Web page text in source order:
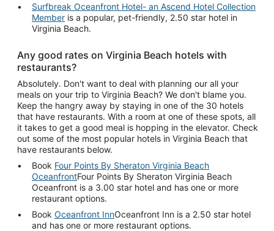
Surfbreak Oceanfront Hotel- an Ascend Hotel Collection
Member is a popular, pet-friendly, 2.50 star hotel in
Virginia Beach.
Any good rates on Virginia Beach hotels with
restaurants?
Absolutely. Don't want to deal with planning our all your
meals on your trip to Virginia Beach? We don't blame you.
Keep the hangry away by staying in one of the 30 hotels
that have restaurants. With a room at one of these spots, all
it takes to get a good meal is hopping in the elevator. Check
out some of the most popular hotels in Virginia Beach that
have restaurants below.
Book Four Points By Sheraton Virginia Beach
OceanfrontFour Points By Sheraton Virginia Beach
Oceanfront is a 3.00 star hotel and has one or more
restaurant options.
Book Oceanfront InnOceanfront Inn is a 2.50 star hotel
and has one or more restaurant options.